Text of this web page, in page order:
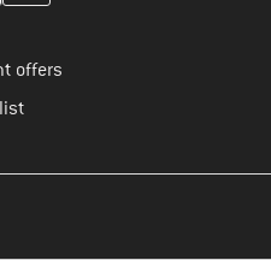
offers